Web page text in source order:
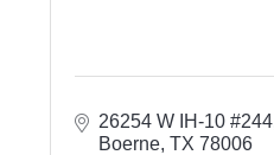
26254 W IH-10 #244
Boerne TX 78006